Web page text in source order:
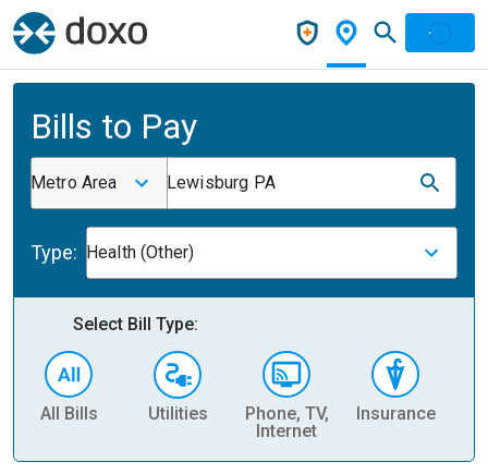
Bills to Pay
Metro Area Lewisburg PA
Type: Health (Other)
Select Bill Type:
All Bills Utilities
Phone, TV,
Internet
Insurance